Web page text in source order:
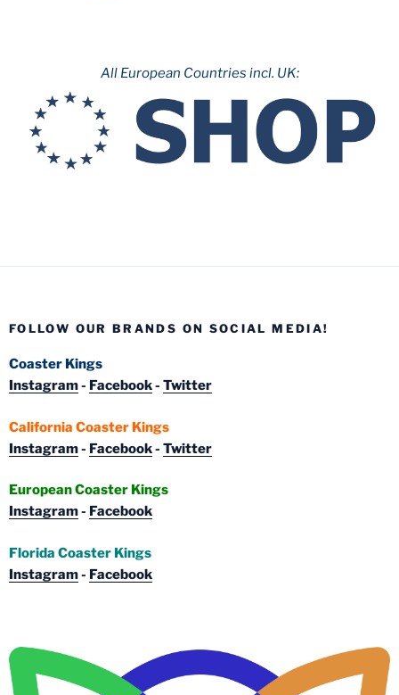
All European Countries incl. UK:
FOLLOW OUR BRANDS ON SOCIAL MEDIA!
Coaster Kings
Instagram- Facebook- Twitter
California Coaster Kings
Instagram- Facebook- Twitter
European Coaster Kings
Instagram- Facebook
Florida Coaster Kings
Instagram- Facebook